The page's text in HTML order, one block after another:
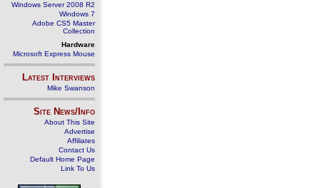
Windows Server 2008 R2
Windows 7
Adobe CS5 Master
Collection
Hardware
Microsoft Express Mouse
Latest Interviews
Mike Swanson
Site News/Info
About This Site
Advertise
Affiliates
Contact Us
Default Home Page
Link To Us